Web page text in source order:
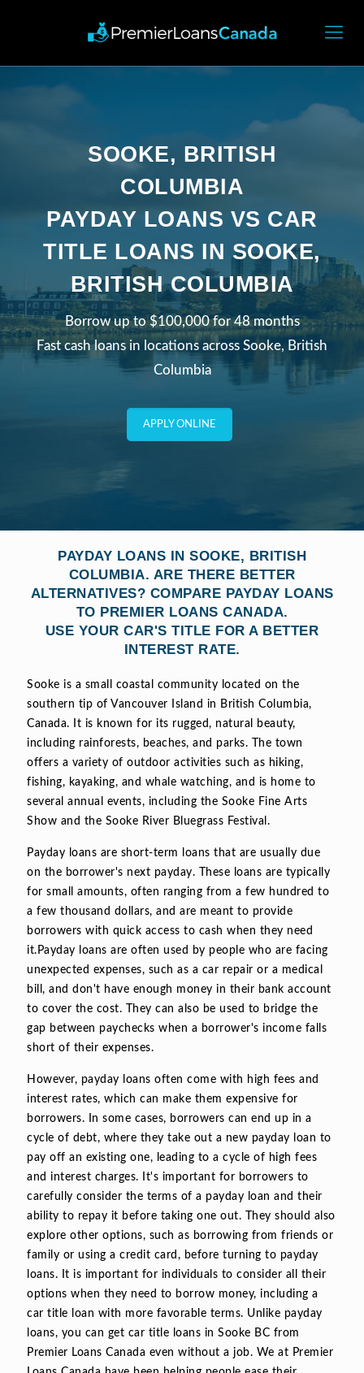
SOOKE, BRITISH
COLUMBIA
PAYDAY LOANS VS CAR
TITLE LOANS IN SOOKE,
BRITISH COLUMBIA
Borrow up to $100,000 for 48 months
Fast cash loans in locations across Sooke, British
Columbia
APPLY ONLINE
PAYDAY LOANS IN SOOKE, BRITISH
COLUMBIA. ARE THERE BETTER
ALTERNATIVES? COMPARE PAYDAY LOANS
TO PREMIER LOANS CANADA.
USE YOUR CAR'S TITLE FOR A BETTER
INTEREST RATE.
Sooke is a small coastal community located on the
southern tip of Vancouver Island in British Columbia,
Canada. It is known for its rugged, natural beauty,
including rainforests, beaches, and parks. The town
offers a variety of outdoor activities such as hiking,
fishing, kayaking, and whale watching, and is home to
several annual events, including the Sooke Fine Arts
Show and the Sooke River Bluegrass Festival.
Payday loans are short-term loans that are usually due
on the borrower's next payday. These loans are typically
for small amounts, often ranging from a few hundred to
a few thousand dollars, and are meant to provide
borrowers with quick access to cash when they need
it.Payday loans are often used by people who are facing
unexpected expenses, such as a car repair or a medical
bill, and don't have enough money in their bank account
to cover the cost. They can also be used to bridge the
gap between paychecks when a borrower's income falls
short of their expenses.
However, payday loans often come with high fees and
interest rates, which can make them expensive for
borrowers. In some cases, borrowers can end up in a
cycle of debt, where they take out a new payday loan to
pay off an existing one, leading to a cycle of high fees
and interest charges. It's important for borrowers to
carefully consider the terms of a payday loan and their
ability to repay it before taking one out. They should also
explore other options, such as borrowing from friends or
family or using a credit card, before turning to payday
loans. It is important for individuals to consider all their
options when they need to borrow money, including a
car title loan with more favorable terms. Unlike payday
loans, you can get car title loans in Sooke BC from
Premier Loans Canada even without a job. We at Premier